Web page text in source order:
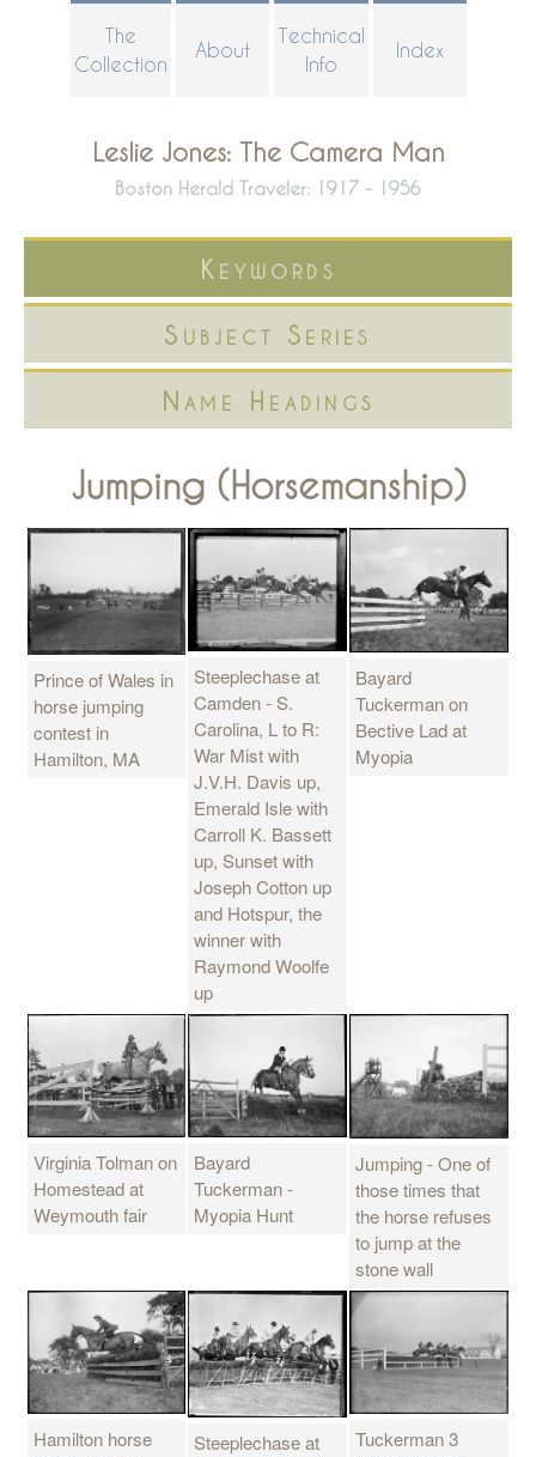
The
Collection
About
Technical
Info
Index
Leslie Jones: The Camera Man
Boston Herald Traveler: 1917 - 1956
Keywords
Subject Series
Name Headings
Jumping (Horsemanship)
Prince of Wales in
horse jumping
contest in
Hamilton, MA
Steeplechase at
Camden - S.
Carolina, L to R:
War Mist with
J.V.H. Davis up,
Emerald Isle with
Carroll K. Bassett
up, Sunset with
Joseph Cotton up
and Hotspur, the
winner with
Raymond Woolfe
up
Bayard
Tuckerman on
Bective Lad at
Myopia
Virginia Tolman on
Homestead at
Weymouth fair
Bayard
Tuckerman -
Myopia Hunt
Jumping - One of
those times that
the horse refuses
to jump at the
stone wall
Hamilton horse
Steeplechase at
Tuckerman 3